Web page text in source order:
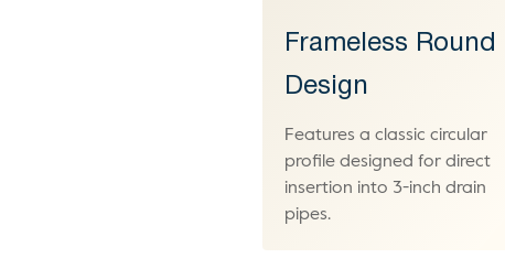
Frameless Round
Design
Features a classic circular
profile designed for direct
insertion into 3-inch drain
pipes.